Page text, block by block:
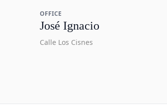
OFFICE
José Ignacio
Calle Los Cisnes